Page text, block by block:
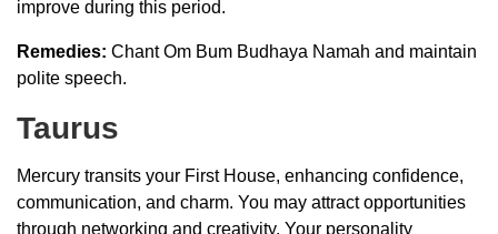
improve during this period.
Remedies: Chant Om Bum Budhaya Namah and maintain
polite speech.
Taurus
Mercury transits your First House, enhancing confidence,
communication, and charm. You may attract opportunities
through networking and creativity. Your personality